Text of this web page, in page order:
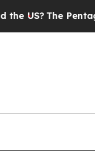
The Pentagon Is